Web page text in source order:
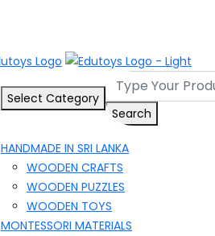
Select Category
Search
HANDMADE IN SRI LANKA
WOODEN CRAFTS
WOODEN PUZZLES
WOODEN TOYS
MONTESSORI MATERIALS